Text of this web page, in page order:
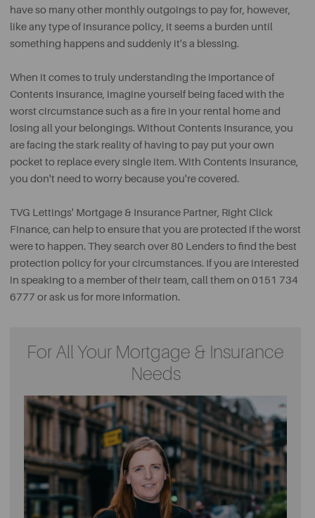
have so many other monthly outgoings to pay for, however,
like any type of insurance policy, it seems a burden until
something happens and suddenly it's a blessing.
When it comes to truly understanding the importance of
Contents Insurance, imagine yourself being faced with the
worst circumstance such as a fire in your rental home and
losing all your belongings. Without Contents Insurance, you
are facing the stark reality of having to pay put your own
pocket to replace every single item. With Contents Insurance,
you don't need to worry because you're covered.
TVG Lettings' Mortgage & Insurance Partner, Right Click
Finance, can help to ensure that you are protected if the worst
were to happen. They search over 80 Lenders to find the best
protection policy for your circumstances. If you are interested
in speaking to a member of their team, call them on 0151 734
6777 or ask us for more information.
For All Your Mortgage & Insurance
Needs